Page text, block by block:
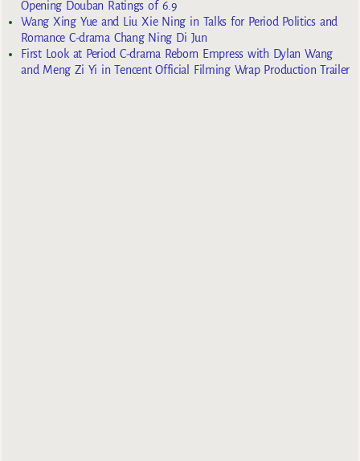
Opening Douban Ratings of 6.9
Wang Xing Yue and Liu Xie Ning in Talks for Period Politics and
Romance C-drama Chang Ning Di Jun
First Look at Period C-drama Reborn Empress with Dylan Wang
and Meng Zi Yi in Tencent Official Filming Wrap Production Trailer